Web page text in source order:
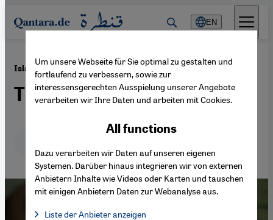
Direkt zum Inhalt springen
EN
Islam and AI ·10.06.2025
Translating the sacred
Um unsere Webseite für Sie optimal zu gestalten und
fortlaufend zu verbessern, sowie zur
interessensgerechten Ausspielung unserer Angebote
verarbeiten wir Ihre Daten und arbeiten mit Cookies.
All functions
Dazu verarbeiten wir Daten auf unseren eigenen
Systemen. Darüber hinaus integrieren wir von externen
Anbietern Inhalte wie Videos oder Karten und tauschen
mit einigen Anbietern Daten zur Webanalyse aus.
Liste der Anbieter anzeigen